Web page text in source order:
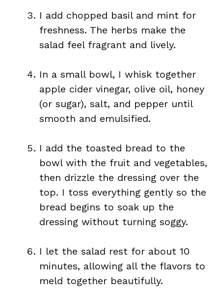
I add chopped basil and mint for
freshness. The herbs make the
salad feel fragrant and lively.
In a small bowl, I whisk together
apple cider vinegar, olive oil, honey
(or sugar), salt, and pepper until
smooth and emulsified.
I add the toasted bread to the
bowl with the fruit and vegetables,
then drizzle the dressing over the
top. I toss everything gently so the
bread begins to soak up the
dressing without turning soggy.
I let the salad rest for about 10
minutes, allowing all the flavors to
meld together beautifully.